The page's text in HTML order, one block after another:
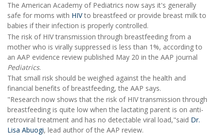
The American Academy of Pediatrics now says it's generally
safe for moms with HIVto breastfeed or provide breast milk to
babies if their infection is properly controlled.
The risk of HIV transmission through breastfeeding from a
mother who is virally suppressed is less than 1%, according to
an AAP evidence review published May 20 in the AAP journal
Pediatrics.
That small risk should be weighed against the health and
financial benefits of breastfeeding, the AAP says.
"Research now shows that the risk of HIV transmission through
breastfeeding is quite low when the lactating parent is on anti-
retroviral treatment and has no detectable viral load,"said Dr.
Lisa Abuogi, lead author of the AAP review.